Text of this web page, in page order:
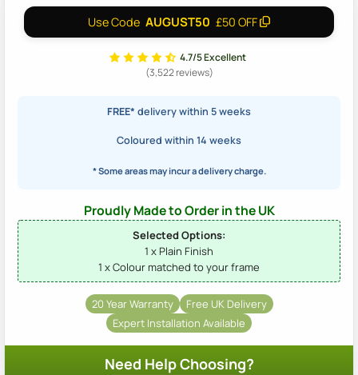
Use Code AUGUST50 £50 OFF
4.7/5 Excellent
(3,522 reviews)
FREE* delivery within 5 weeks
Coloured within 14 weeks
* Some areas may incur a delivery charge.
Proudly Made to Order in the UK
Selected Options:
1 x Plain Finish
1 x Colour matched to your frame
20 Year Warranty
Free UK Delivery
Expert Installation Available
Need Help Choosing?